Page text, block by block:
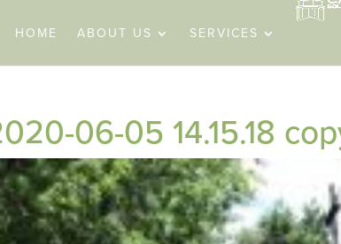
HOME ABOUT US SERVICES
06-05 14.15.18